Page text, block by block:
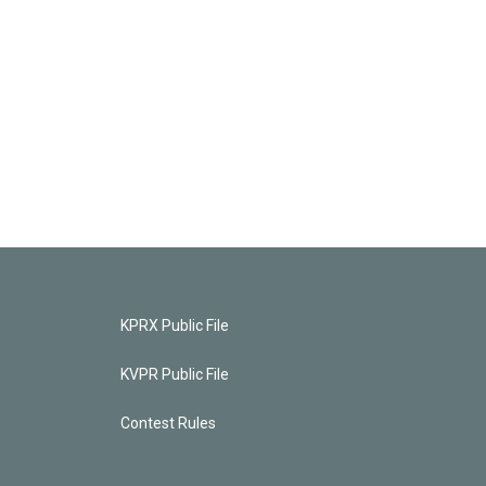
KPRX Public File
KVPR Public File
Contest Rules